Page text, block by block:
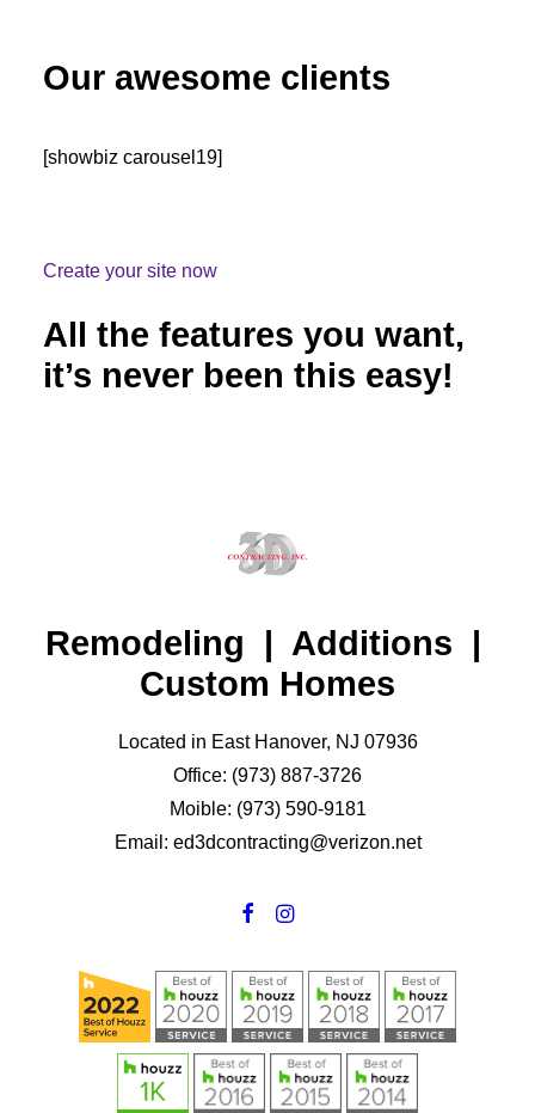
Our awesome clients
[showbiz carousel19]
Create your site now
All the features you want,
it’s never been this easy!
Remodeling | Additions |
Custom Homes
Located in East Hanover, NJ 07936
Office: (973) 887-3726
Moible: (973) 590-9181
Email: ed3dcontracting@verizon.net